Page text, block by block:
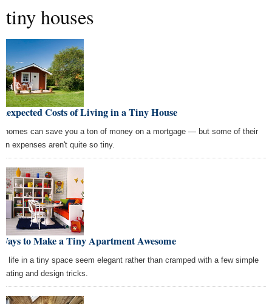
tiny houses
Costs of Living in a Tiny House
homes can save you a ton of money on a mortgage — but some of their
expenses aren't quite so tiny.
to Make a Tiny Apartment Awesome
life in a tiny space seem elegant rather than cramped with a few simple
and design tricks.